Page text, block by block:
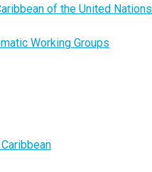
of the United Nations
Working Groups